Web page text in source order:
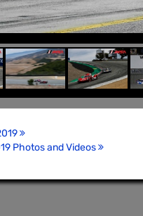
Photos and Videos